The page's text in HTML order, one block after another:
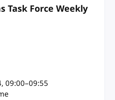
Task Force Weekly
, 09:00–09:55